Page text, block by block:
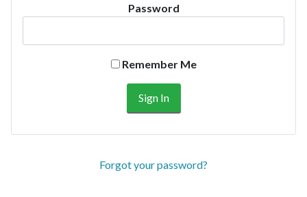
Password
Remember Me
Forgot your password?